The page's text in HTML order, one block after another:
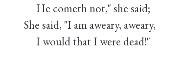
He cometh not," she said;
She said, "I am aweary, aweary,
I would that I were dead!"